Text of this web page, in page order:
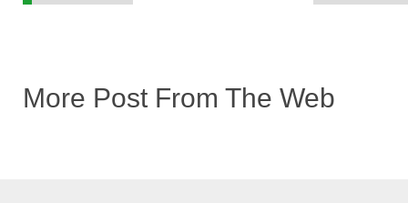
More Post From The Web